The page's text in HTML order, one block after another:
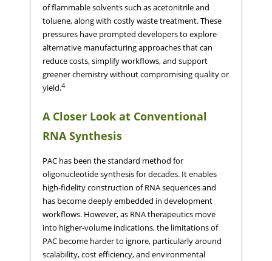
of flammable solvents such as acetonitrile and
toluene, along with costly waste treatment. These
pressures have prompted developers to explore
alternative manufacturing approaches that can
reduce costs, simplify workflows, and support
greener chemistry without compromising quality or
yield.4
A Closer Look at Conventional
RNA Synthesis
PAC has been the standard method for
oligonucleotide synthesis for decades. It enables
high-fidelity construction of RNA sequences and
has become deeply embedded in development
workflows. However, as RNA therapeutics move
into higher-volume indications, the limitations of
PAC become harder to ignore, particularly around
scalability, cost efficiency, and environmental